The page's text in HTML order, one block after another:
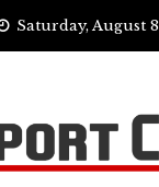
Saturday, August 8